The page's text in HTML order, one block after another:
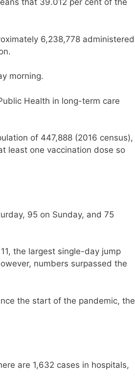
that 39.012 per cent of the
6,238,778 administered
morning.
Health in long-term care
of 447,888 (2016 census),
least one vaccination dose so
95 on Sunday, and 75
the largest single-day jump
numbers surpassed the
the start of the pandemic, the
are 1,632 cases in hospitals,